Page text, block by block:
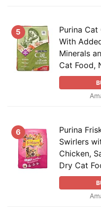
5
Purina
With
Minerals
Cat Food,
6
Purina
Swirlers
Chicken,
Dry Cat